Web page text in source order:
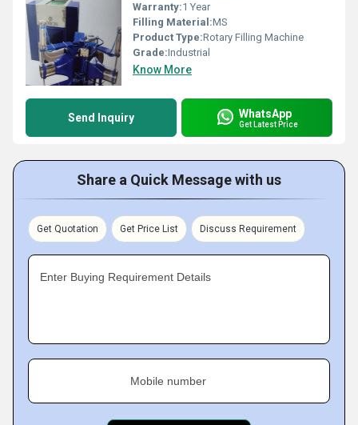
Warranty:1 Year
Filling Material:MS
Product Type:Rotary Filling Machine
Grade:Industrial
Know More
Send Inquiry WhatsApp
Get Latest Price
Share a Quick Message with us
Get Quotation Get Price List Discuss Requirement
Enter Buying Requirement Details
Mobile number